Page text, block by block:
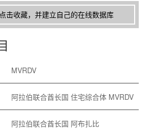
点击收藏，并建立自己的在线数据库
MVRDV
阿拉伯联合酋长国 住宅综合体 MVRDV
阿拉伯联合酋长国 阿布扎比